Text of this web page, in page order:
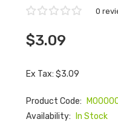
0
$3.09
Ex Tax: $3.09
Product Code:
Availability:
In Stock